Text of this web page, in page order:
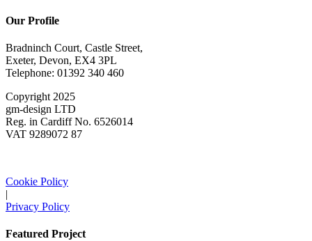
Our Profile
Bradninch Court, Castle Street,
Exeter, Devon, EX4 3PL
Telephone: 01392 340 460
Copyright 2025
gm-design LTD
Reg. in Cardiff No. 6526014
VAT 9289072 87
Cookie Policy
|
Privacy Policy
Featured Project